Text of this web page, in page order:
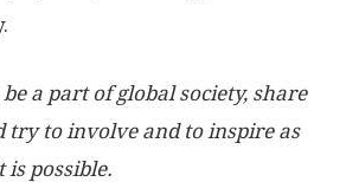
a part of global society, share
try to involve and to inspire as
is possible.